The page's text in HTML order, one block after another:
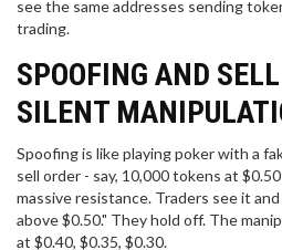
see the same addresses sending
trading.
SPOOFING AND
SILENT
Spoofing is like playing poker with a
sell order - say, 10,000 tokens at
massive resistance. Traders see it
above $0.50." They hold off. The
at $0.40, $0.35, $0.30.